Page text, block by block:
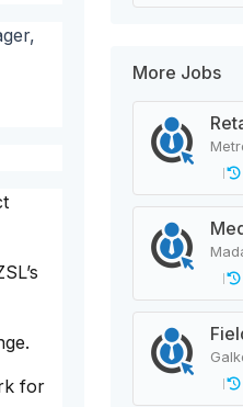
for
More Jobs